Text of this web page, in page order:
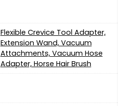
‎Flexible Crevice Tool Adapter,
Extension Wand, Vacuum
Attachments, Vacuum Hose
Adapter, Horse Hair Brush